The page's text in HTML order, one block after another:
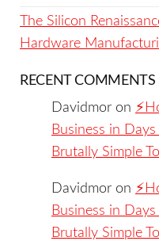
The Silicon
Hardware
RECENT COMMENTS
Davidmor on
Business in
Brutally Simple
Davidmor on
Business in
Brutally Simple